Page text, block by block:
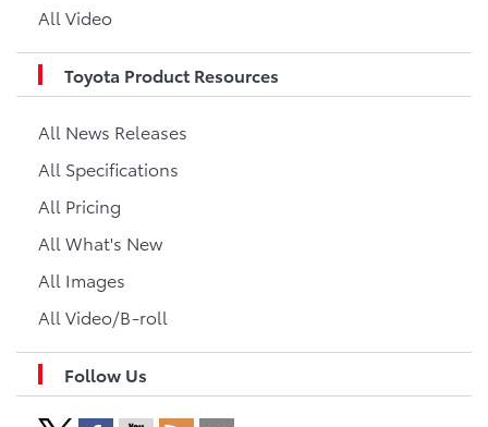
All Video
Toyota Product Resources
All News Releases
All Specifications
All Pricing
All What's New
All Images
All Video/B-roll
Follow Us